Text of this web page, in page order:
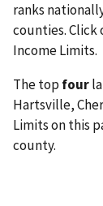
ranks
counties. Click
Income Limits.
The top four
Hartsville,
Limits on this
county.